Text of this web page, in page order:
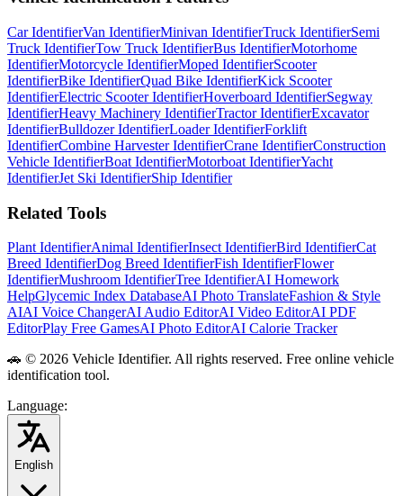
Car IdentifierVan IdentifierMinivan IdentifierTruck IdentifierSemi
Truck IdentifierTow Truck IdentifierBus IdentifierMotorhome
IdentifierMotorcycle IdentifierMoped IdentifierScooter
IdentifierBike IdentifierQuad Bike IdentifierKick Scooter
IdentifierElectric Scooter IdentifierHoverboard IdentifierSegway
IdentifierHeavy Machinery IdentifierTractor IdentifierExcavator
IdentifierBulldozer IdentifierLoader IdentifierForklift
IdentifierCombine Harvester IdentifierCrane IdentifierConstruction
Vehicle IdentifierBoat IdentifierMotorboat IdentifierYacht
IdentifierJet Ski IdentifierShip Identifier
Related Tools
Plant IdentifierAnimal IdentifierInsect IdentifierBird IdentifierCat
Breed IdentifierDog Breed IdentifierFish IdentifierFlower
IdentifierMushroom IdentifierTree IdentifierAI Homework
HelpGlycemic Index DatabaseAI Photo TranslateFashion & Style
AIAI Voice ChangerAI Audio EditorAI Video EditorAI PDF
EditorPlay Free GamesAI Photo EditorAI Calorie Tracker
🚗 © 2026 Vehicle Identifier. All rights reserved. Free online vehicle
identification tool.
Language:
English